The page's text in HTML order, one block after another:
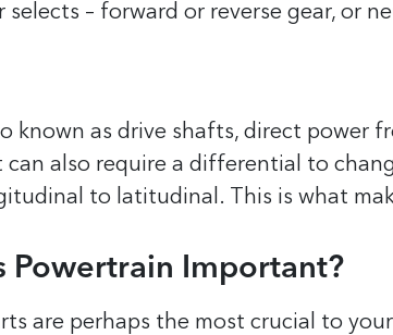
selects – forward or reverse gear, or
known as drive shafts, direct power
can also require a differential to
to latitudinal. This is what
Powertrain Important?
are perhaps the most crucial to